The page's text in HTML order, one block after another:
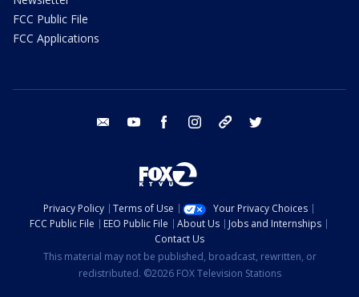
FCC Public File
FCC Applications
email youtube facebook instagram tik tok
Privacy Policy Terms of Use
Your Privacy Choices
FCC Public File
EEO Public File About Us
Jobs and Internships
Contact Us
This material may not be published, broadcast, rewritten, or
redistributed. ©2026 FOX Television Stations